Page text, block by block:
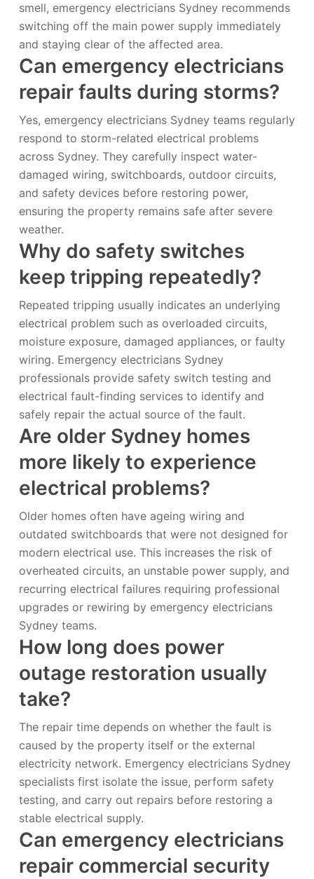
smell, emergency electricians Sydney recommends
switching off the main power supply immediately
and staying clear of the affected area.
Can emergency electricians
repair faults during storms?
Yes, emergency electricians Sydney teams regularly
respond to storm-related electrical problems
across Sydney. They carefully inspect water-
damaged wiring, switchboards, outdoor circuits,
and safety devices before restoring power,
ensuring the property remains safe after severe
weather.
Why do safety switches
keep tripping repeatedly?
Repeated tripping usually indicates an underlying
electrical problem such as overloaded circuits,
moisture exposure, damaged appliances, or faulty
wiring. Emergency electricians Sydney
professionals provide safety switch testing and
electrical fault-finding services to identify and
safely repair the actual source of the fault.
Are older Sydney homes
more likely to experience
electrical problems?
Older homes often have ageing wiring and
outdated switchboards that were not designed for
modern electrical use. This increases the risk of
overheated circuits, an unstable power supply, and
recurring electrical failures requiring professional
upgrades or rewiring by emergency electricians
Sydney teams.
How long does power
outage restoration usually
take?
The repair time depends on whether the fault is
caused by the property itself or the external
electricity network. Emergency electricians Sydney
specialists first isolate the issue, perform safety
testing, and carry out repairs before restoring a
stable electrical supply.
Can emergency electricians
repair commercial security